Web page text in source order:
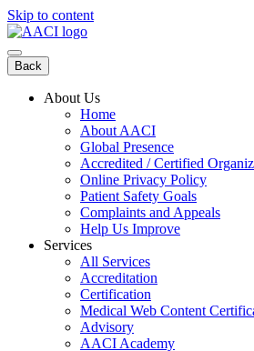
Skip to content
Back
About Us
Home
About AACI
Global Presence
Accredited / Certified
Online Privacy Policy
Patient Safety Goals
Complaints and Appeals
Help Us Improve
Services
All Services
Accreditation
Certification
Medical Web Content
Advisory
AACI Academy